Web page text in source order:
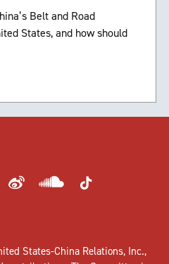
Belt and Road
States, and how should
States-China Relations, Inc.,